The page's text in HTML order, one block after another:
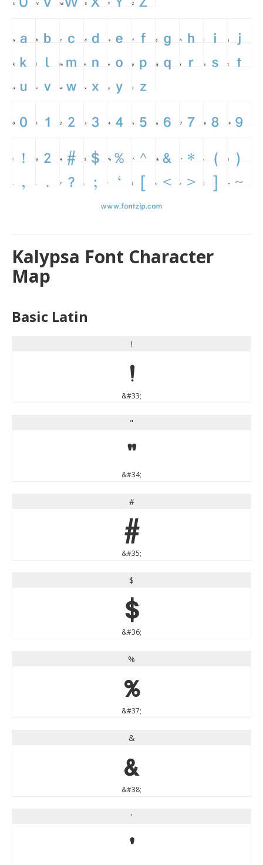
Kalypsa Font Character
Map
Basic Latin
!
!
&#33;
"
"
&#34;
#
#
&#35;
$
$
&#36;
%
%
&#37;
&
&
&#38;
'
'